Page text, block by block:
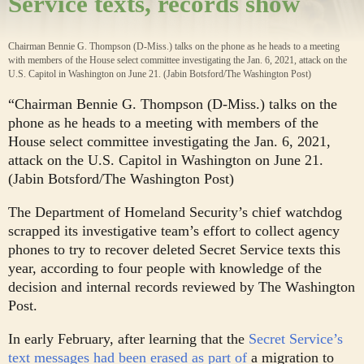
Chairman Bennie G. Thompson (D-Miss.) talks on the phone as he heads to a meeting
with members of the House select committee investigating the Jan. 6, 2021, attack on the
U.S. Capitol in Washington on June 21. (Jabin Botsford/The Washington Post)
“Chairman Bennie G. Thompson (D-Miss.) talks on the
phone as he heads to a meeting with members of the
House select committee investigating the Jan. 6, 2021,
attack on the U.S. Capitol in Washington on June 21.
(Jabin Botsford/The Washington Post)
The Department of Homeland Security’s chief watchdog
scrapped its investigative team’s effort to collect agency
phones to try to recover deleted Secret Service texts this
year, according to four people with knowledge of the
decision and internal records reviewed by The Washington
Post.
In early February, after learning that the Secret Service’s
text messages had been erased as part of a migration to